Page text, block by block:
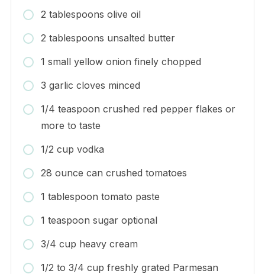
2 tablespoons olive oil
2 tablespoons unsalted butter
1 small yellow onion finely chopped
3 garlic cloves minced
1/4 teaspoon crushed red pepper flakes or
more to taste
1/2 cup vodka
28 ounce can crushed tomatoes
1 tablespoon tomato paste
1 teaspoon sugar optional
3/4 cup heavy cream
1/2 to 3/4 cup freshly grated Parmesan